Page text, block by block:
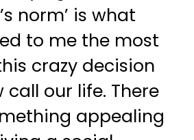
norm’ is what
to me the most
crazy decision
call our life. There
appealing